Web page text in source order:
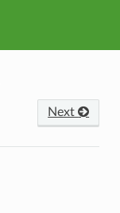
Next